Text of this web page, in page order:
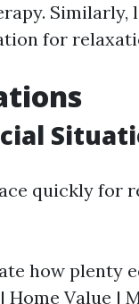
Similarly,
for
quickly for
how plenty
Home Value |